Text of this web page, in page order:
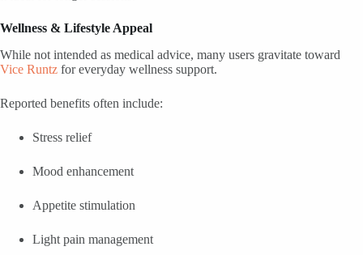
Wellness & Lifestyle Appeal
While not intended as medical advice, many users gravitate toward
Vice Runtz for everyday wellness support.
Reported benefits often include:
Stress relief
Mood enhancement
Appetite stimulation
Light pain management